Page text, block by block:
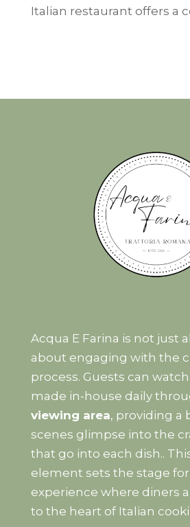
Italian restaurant offers a
Acqua E Farina is not just
about engaging with the
process. Guests can
made in-house daily
viewing area, providing a
scenes glimpse into the
that go into each dish..
element sets the stage for
experience where diners
to the heart of Italian